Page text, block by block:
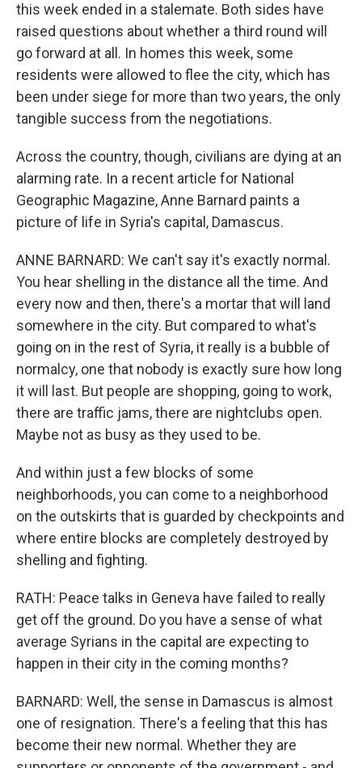
this week ended in a stalemate. Both sides have
raised questions about whether a third round will
go forward at all. In homes this week, some
residents were allowed to flee the city, which has
been under siege for more than two years, the only
tangible success from the negotiations.
Across the country, though, civilians are dying at an
alarming rate. In a recent article for National
Geographic Magazine, Anne Barnard paints a
picture of life in Syria's capital, Damascus.
ANNE BARNARD: We can't say it's exactly normal.
You hear shelling in the distance all the time. And
every now and then, there's a mortar that will land
somewhere in the city. But compared to what's
going on in the rest of Syria, it really is a bubble of
normalcy, one that nobody is exactly sure how long
it will last. But people are shopping, going to work,
there are traffic jams, there are nightclubs open.
Maybe not as busy as they used to be.
And within just a few blocks of some
neighborhoods, you can come to a neighborhood
on the outskirts that is guarded by checkpoints and
where entire blocks are completely destroyed by
shelling and fighting.
RATH: Peace talks in Geneva have failed to really
get off the ground. Do you have a sense of what
average Syrians in the capital are expecting to
happen in their city in the coming months?
BARNARD: Well, the sense in Damascus is almost
one of resignation. There's a feeling that this has
become their new normal. Whether they are